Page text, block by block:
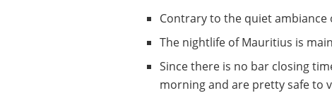
Contrary to the quiet
The nightlife of Mauritius is
Since there is no bar closing
morning and are pretty safe to